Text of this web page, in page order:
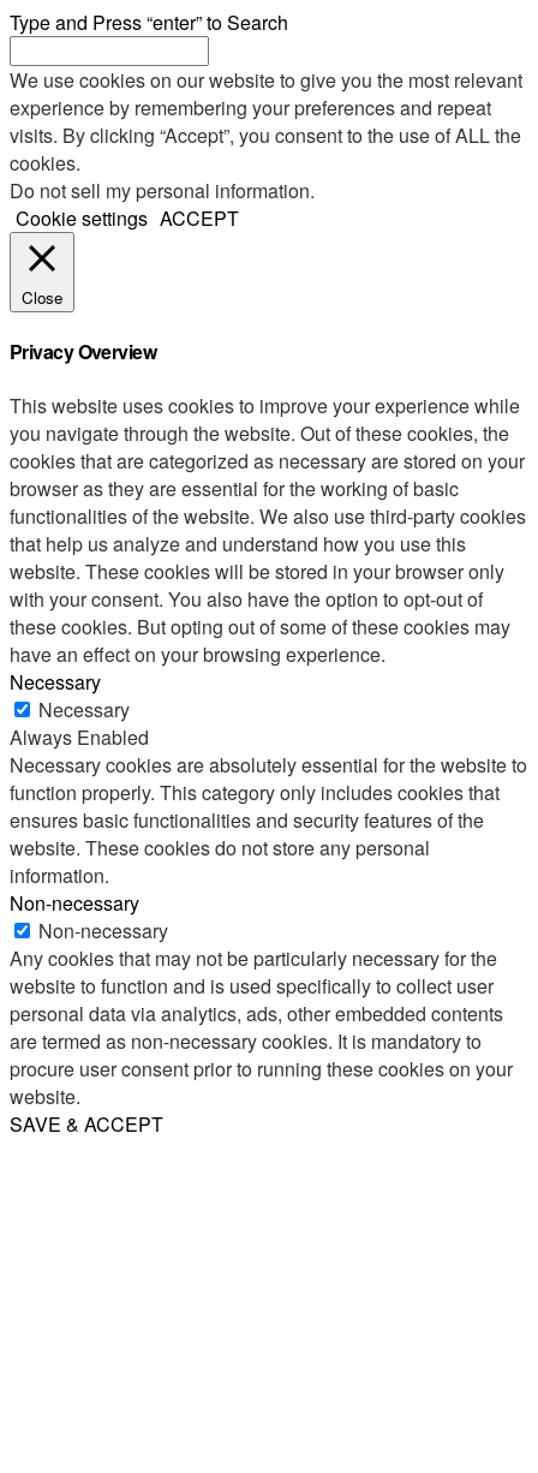
Type and Press “enter” to Search
We use cookies on our website to give you the most relevant
experience by remembering your preferences and repeat
visits. By clicking “Accept”, you consent to the use of ALL the
cookies.
Do not sell my personal information.
Cookie settings ACCEPT
Close
Privacy Overview
This website uses cookies to improve your experience while
you navigate through the website. Out of these cookies, the
cookies that are categorized as necessary are stored on your
browser as they are essential for the working of basic
functionalities of the website. We also use third-party cookies
that help us analyze and understand how you use this
website. These cookies will be stored in your browser only
with your consent. You also have the option to opt-out of
these cookies. But opting out of some of these cookies may
have an effect on your browsing experience.
Necessary
Necessary
Always Enabled
Necessary cookies are absolutely essential for the website to
function properly. This category only includes cookies that
ensures basic functionalities and security features of the
website. These cookies do not store any personal
information.
Non-necessary
Non-necessary
Any cookies that may not be particularly necessary for the
website to function and is used specifically to collect user
personal data via analytics, ads, other embedded contents
are termed as non-necessary cookies. It is mandatory to
procure user consent prior to running these cookies on your
website.
SAVE & ACCEPT